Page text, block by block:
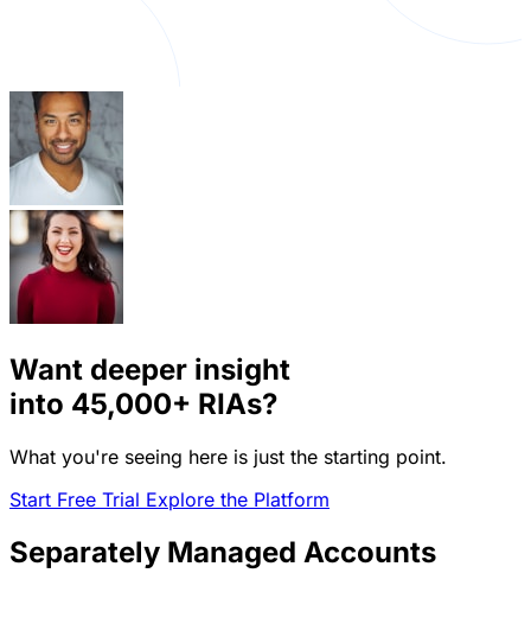
Want deeper insight
into 45,000+ RIAs?
What you're seeing here is just the starting point.
Start Free Trial Explore the Platform
Separately Managed Accounts